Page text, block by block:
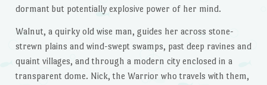
dormant but potentially explosive power of her mind.
Walnut, a quirky old wise man, guides her across stone-
strewn plains and wind-swept swamps, past deep ravines and
quaint villages, and through a modern city enclosed in a
transparent dome. Nick, the Warrior who travels with them,